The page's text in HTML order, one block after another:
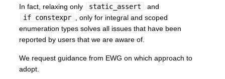
In fact, relaxing only static_assert
and
if constexpr
, only for integral and scoped
enumeration types solves all issues that have been
reported by users that we are aware of.
We request guidance from EWG on which approach to
adopt.